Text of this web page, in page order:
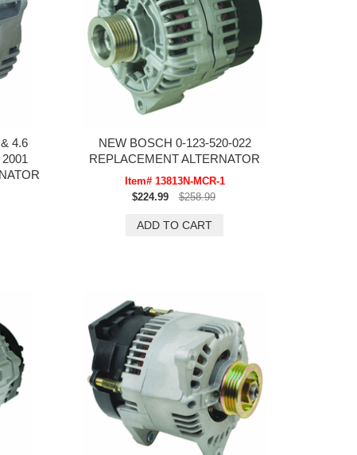
4.6
NEW BOSCH 0-123-520-022
REPLACEMENT ALTERNATOR
Item# 13813N-MCR-1
$224.99
$258.99